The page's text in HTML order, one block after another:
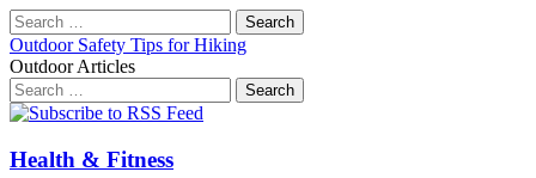
Search
for:
Outdoor Safety Tips for Hiking
Outdoor Articles
Search
for:
Main
Skip
content
Health & Fitness